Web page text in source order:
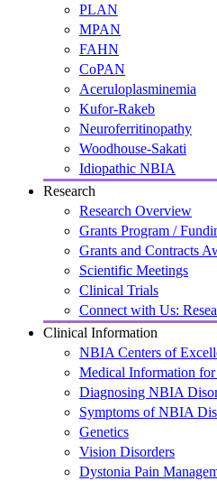
PLAN
MPAN
FAHN
CoPAN
Aceruloplasminemia
Kufor-Rakeb
Neuroferritinopathy
Woodhouse-Sakati
Idiopathic NBIA
Research
Research Overview
Grants Program /
Grants and Contracts
Scientific Meetings
Clinical Trials
Connect with Us:
Clinical Information
NBIA Centers of
Medical Information
Diagnosing NBIA
Symptoms of NBIA
Genetics
Vision Disorders
Dystonia Pain